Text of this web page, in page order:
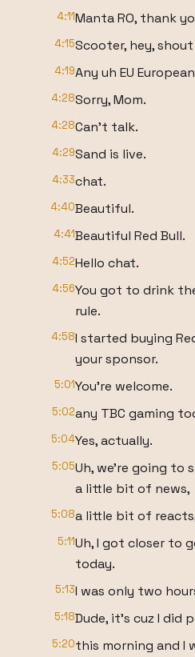
4:11Manta RO, thank
4:15Scooter, hey,
4:19Any uh EU
4:28Sorry, Mom.
4:28Can't talk.
4:29Sand is live.
4:33chat.
4:40Beautiful.
4:41Beautiful Red Bull.
4:52Hello chat.
4:56You got to drink
rule.
4:58I started buying
your sponsor.
5:01You're welcome.
5:02any TBC gaming
5:04Yes, actually.
5:05Uh, we're going to
a little bit of news,
5:08a little bit of
5:11Uh, I got closer to
today.
5:13I was only two
5:18Dude, it's cuz I did
5:20this morning and I